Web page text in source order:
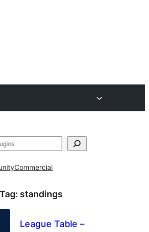
Commercial
standings
League Table –